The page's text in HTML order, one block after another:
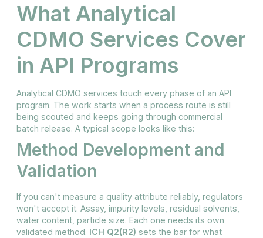
What Analytical
CDMO Services Cover
in API Programs
Analytical CDMO services touch every phase of an API
program. The work starts when a process route is still
being scouted and keeps going through commercial
batch release. A typical scope looks like this:
Method Development and
Validation
If you can't measure a quality attribute reliably, regulators
won't accept it. Assay, impurity levels, residual solvents,
water content, particle size. Each one needs its own
validated method. ICH Q2(R2) sets the bar for what